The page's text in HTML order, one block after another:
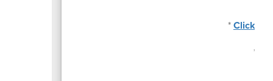
*Click
*